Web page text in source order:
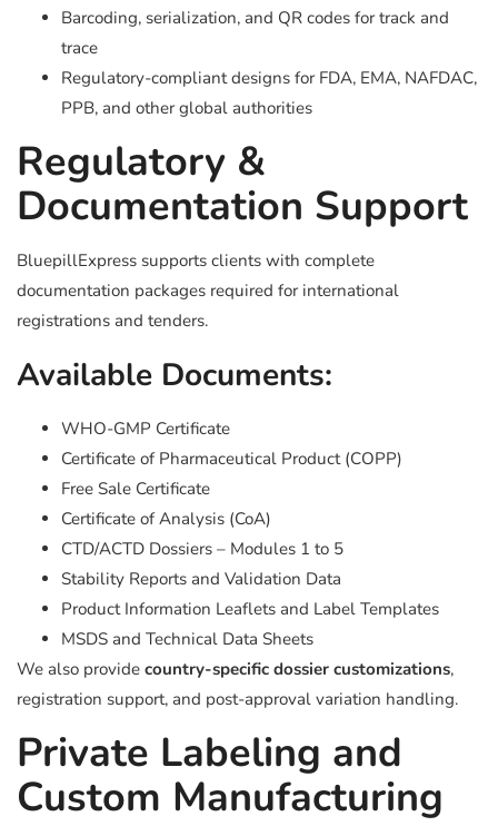
Barcoding, serialization, and QR codes for track and
trace
Regulatory-compliant designs for FDA, EMA, NAFDAC,
PPB, and other global authorities
Regulatory &
Documentation Support
BluepillExpress supports clients with complete
documentation packages required for international
registrations and tenders.
Available Documents:
WHO-GMP Certificate
Certificate of Pharmaceutical Product (COPP)
Free Sale Certificate
Certificate of Analysis (CoA)
CTD/ACTD Dossiers – Modules 1 to 5
Stability Reports and Validation Data
Product Information Leaflets and Label Templates
MSDS and Technical Data Sheets
We also provide country-specific dossier customizations,
registration support, and post-approval variation handling.
Private Labeling and
Custom Manufacturing